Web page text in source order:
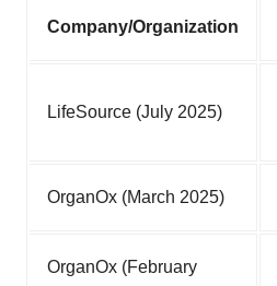
Company/Organization
LifeSource (July 2025)
OrganOx (March 2025)
OrganOx (February